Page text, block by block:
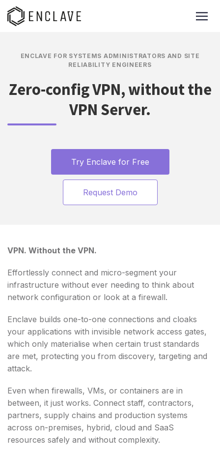
ENCLAVE FOR SYSTEMS ADMINISTRATORS AND SITE
RELIABILITY ENGINEERS
Zero-config VPN, without the
VPN Server.
Try Enclave for Free
Request Demo
VPN. Without the VPN.
Effortlessly connect and micro-segment your
infrastructure without ever needing to think about
network configuration or look at a firewall.
Enclave builds one-to-one connections and cloaks
your applications with invisible network access gates,
which only materialise when certain trust standards
are met, protecting you from discovery, targeting and
attack.
Even when firewalls, VMs, or containers are in
between, it just works. Connect staff, contractors,
partners, supply chains and production systems
across on-premises, hybrid, cloud and SaaS
resources safely and without complexity.